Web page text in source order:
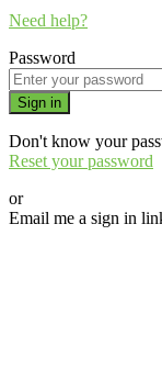
Need help?
Password
Sign in
Don't know your
Reset your password
or
Email me a sign in